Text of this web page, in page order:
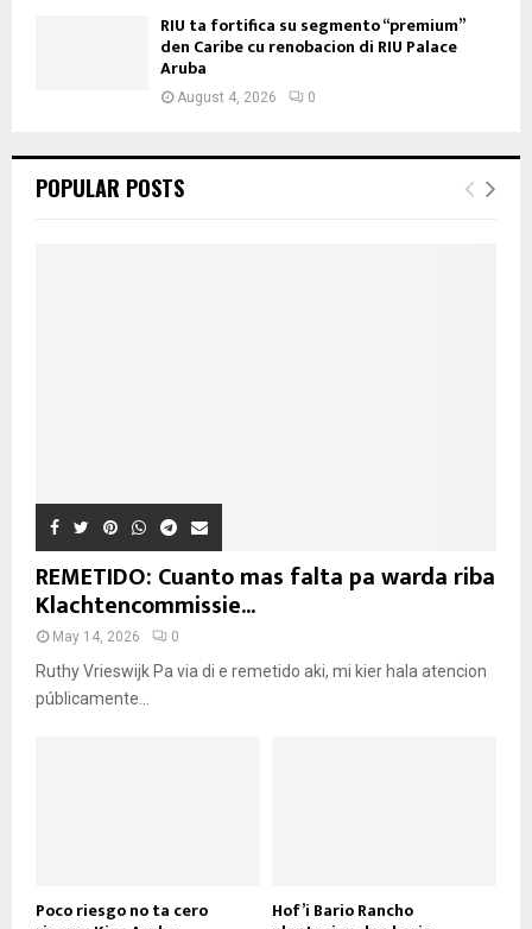
RIU ta fortifica su segmento “premium”
den Caribe cu renobacion di RIU Palace
Aruba
August 4, 2026 0
POPULAR POSTS
REMETIDO: Cuanto mas falta pa warda riba
Klachtencommissie...
May 14, 2026 0
Ruthy Vrieswijk Pa via di e remetido aki, mi kier hala atencion
públicamente...
Poco riesgo no ta cero Hof’i Bario Rancho